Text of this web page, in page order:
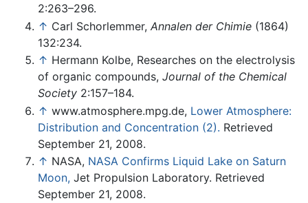
2:263–296.
↑ Carl Schorlemmer, Annalen der Chimie (1864)
132:234.
↑ Hermann Kolbe, Researches on the electrolysis
of organic compounds, Journal of the Chemical
Society 2:157–184.
↑ www.atmosphere.mpg.de, Lower Atmosphere:
Distribution and Concentration (2). Retrieved
September 21, 2008.
↑ NASA, NASA Confirms Liquid Lake on Saturn
Moon, Jet Propulsion Laboratory. Retrieved
September 21, 2008.